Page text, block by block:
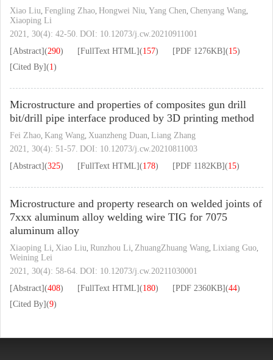
Xiao Liu, Fengling Zhao, Hongwei Niu, Yang Chen, Chenyang Wang,
Xiaoping Li
2021, 30(4): 42-50. DOI: 10.12073/j.cw.20210911001
[Abstract](290) [FullText HTML](157) [PDF 1276KB](15)
[Cited By](1)
Microstructure and properties of composites gun drill
bit/drill pipe interface produced by 3D printing method
Fei Zhao, Kang Wang, Xuanzheng Duan, Liang Zhang
2021, 30(4): 51-57. DOI: 10.12073/j.cw.20210811003
[Abstract](325) [FullText HTML](178) [PDF 1182KB](15)
Microstructure and property research on welded joints of
7xxx aluminum alloy welding wire TIG for 7075
aluminum alloy
Xiaoping Li, Xiao Liu, Runzhou Li, ZhuangZhuang Wang, Lixiang Guo,
Weining Lei
2021, 30(4): 58-64. DOI: 10.12073/j.cw.20211030001
[Abstract](408) [FullText HTML](180) [PDF 2360KB](44)
[Cited By](9)